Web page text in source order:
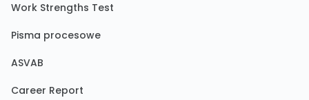
Work Strengths Test
Pisma procesowe
ASVAB
Career Report